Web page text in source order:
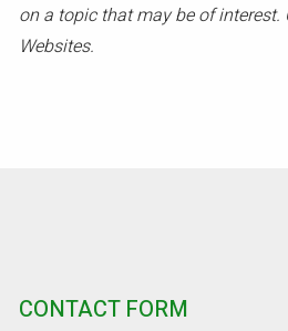
on a topic that may be of
Websites.
CONTACT FORM